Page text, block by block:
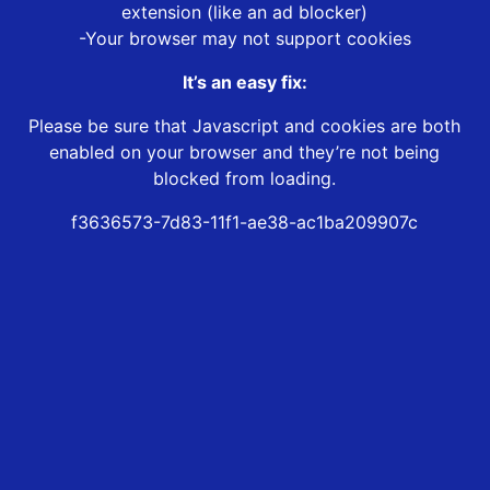
extension (like an ad blocker)
-Your browser may not support cookies
It’s an easy fix:
Please be sure that Javascript and cookies are both
enabled on your browser and they’re not being
blocked from loading.
f3636573-7d83-11f1-ae38-ac1ba209907c